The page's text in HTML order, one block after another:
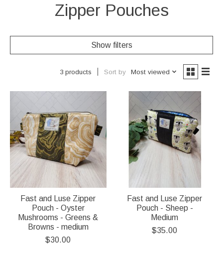
Zipper Pouches
Show filters
3 products Sort by Most viewed
Fast and Luse Zipper
Pouch - Oyster
Mushrooms - Greens &
Browns - medium
$30.00
Fast and Luse Zipper
Pouch - Sheep -
Medium
$35.00